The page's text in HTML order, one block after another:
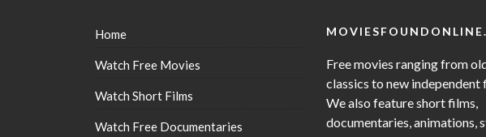
Home
Watch Free Movies
Watch Short Films
Watch Free Documentaries
Free movies ranging from
classics to new independent
We also feature short films,
documentaries, animations,